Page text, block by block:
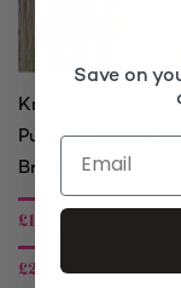
Knotless Braids
Purple/Blonde
Braided Wig
£140.00
£225.00
Save on